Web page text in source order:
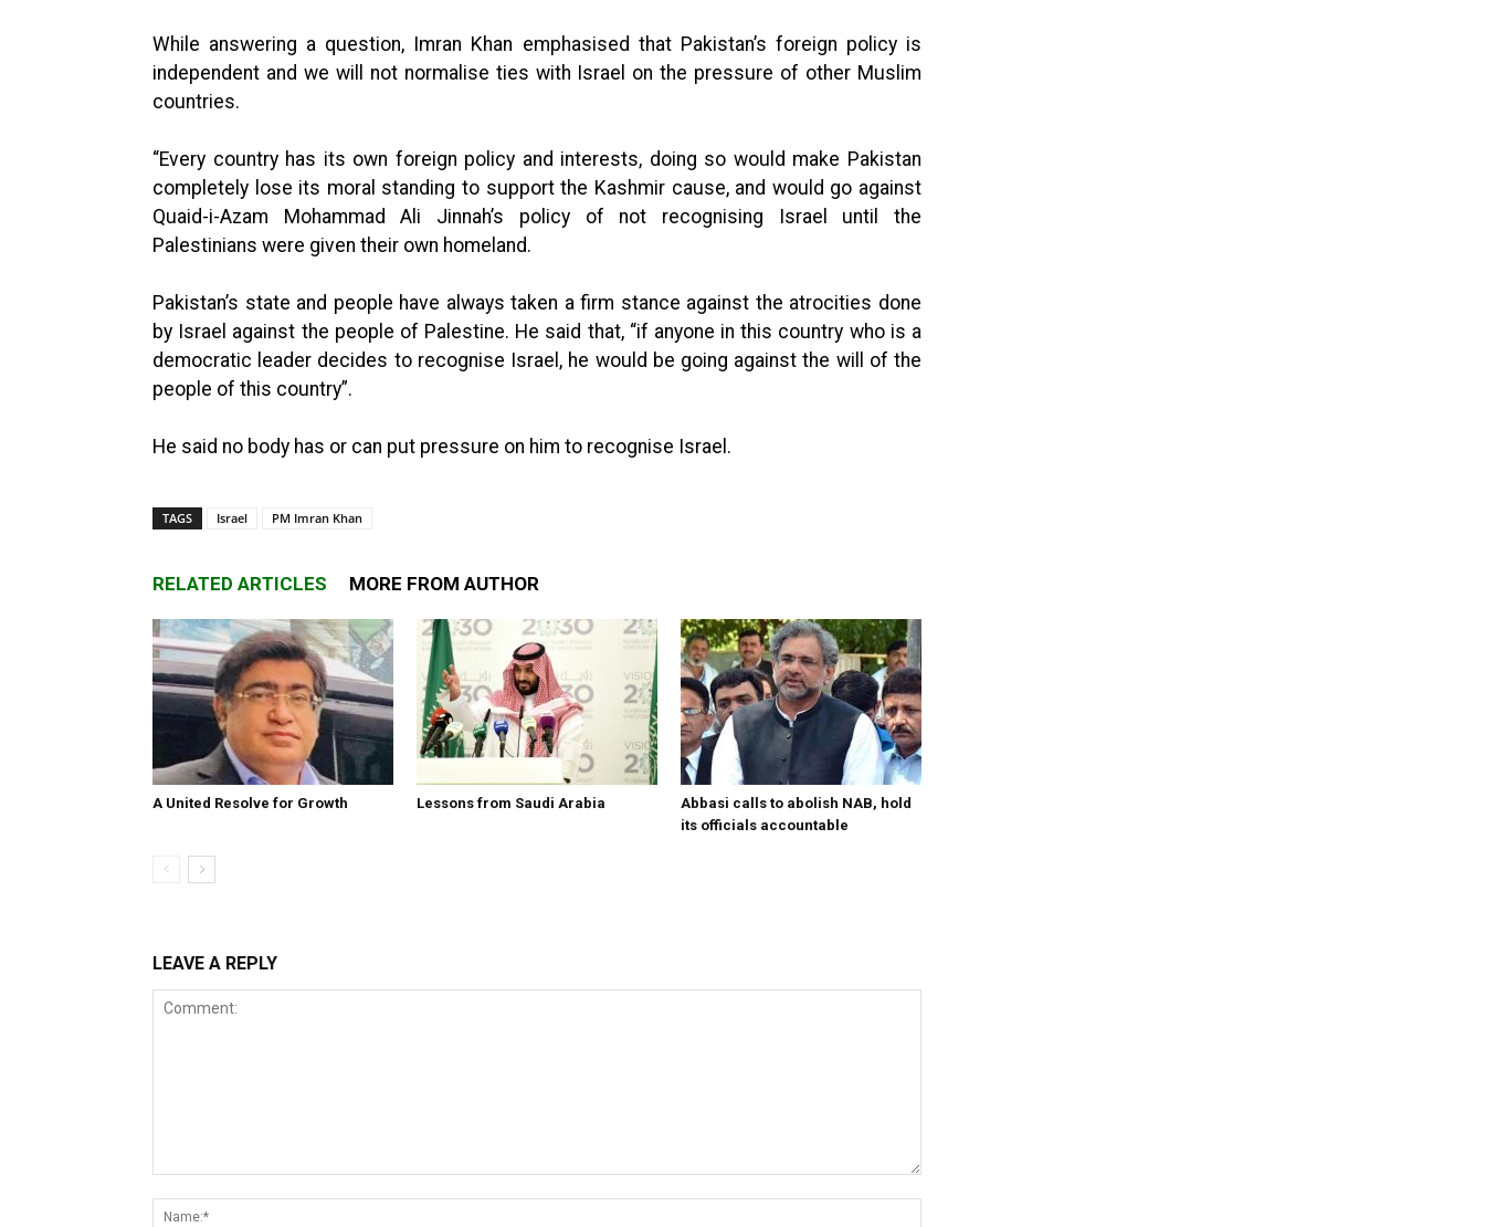
While answering a question, Imran Khan emphasised that Pakistan’s foreign policy is
independent and we will not normalise ties with Israel on the pressure of other Muslim
countries.
“Every country has its own foreign policy and interests, doing so would make Pakistan
completely lose its moral standing to support the Kashmir cause, and would go against
Quaid-i-Azam Mohammad Ali Jinnah’s policy of not recognising Israel until the
Palestinians were given their own homeland.
Pakistan’s state and people have always taken a firm stance against the atrocities done
by Israel against the people of Palestine. He said that, “if anyone in this country who is a
democratic leader decides to recognise Israel, he would be going against the will of the
people of this country”.
He said no body has or can put pressure on him to recognise Israel.
TAGS Israel PM Imran Khan
RELATED ARTICLES MORE FROM AUTHOR
A United Resolve for Growth Lessons from Saudi Arabia
Abbasi calls to abolish NAB, hold
its officials accountable
LEAVE A REPLY